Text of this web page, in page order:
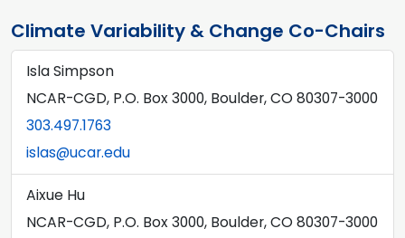
Climate Variability & Change Co-Chairs
Isla Simpson
NCAR-CGD, P.O. Box 3000, Boulder, CO 80307-3000
303.497.1763
islas@ucar.edu
Aixue Hu
NCAR-CGD, P.O. Box 3000, Boulder, CO 80307-3000